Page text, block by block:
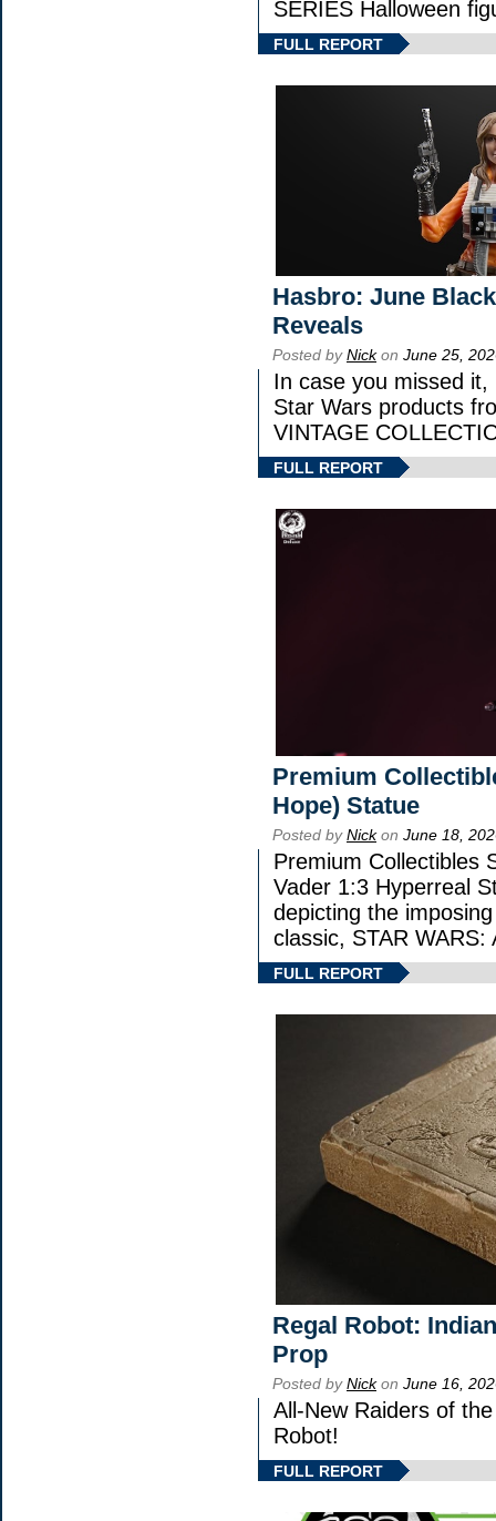
SERIES Halloween
FULL REPORT
Hasbro: June
Reveals
Posted byNickon June 25,
In case you missed
Star Wars products
VINTAGE
FULL REPORT
Premium
Hope) Statue
Posted byNickon June 18,
Premium Collectibles
Vader 1:3 Hyperreal
depicting the
classic, STAR
FULL REPORT
Regal Robot:
Prop
Posted byNickon June 16,
All-New Raiders of
Robot!
FULL REPORT